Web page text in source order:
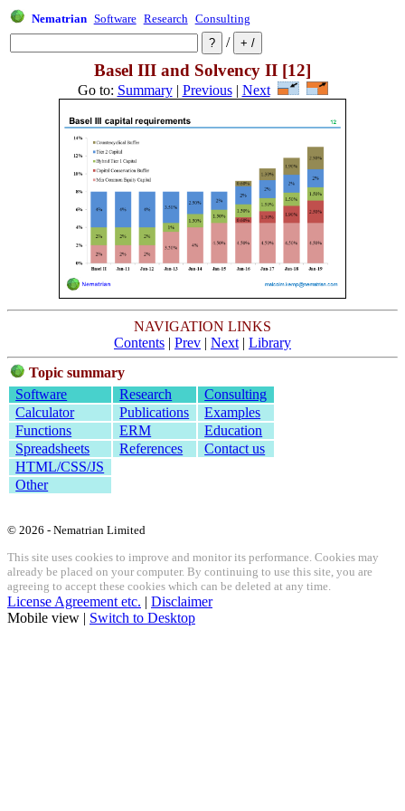
Nematrian Software Research Consulting
/
Basel III and Solvency II [12]
Go to: Summary| Previous| Next
NAVIGATION LINKS
Contents | Prev | Next | Library
Topic summary
Software
Research
Consulting
Calculator
Publications
Examples
Functions
ERM
Education
Spreadsheets
References
Contact us
HTML/CSS/JS
Other
© 2026 - Nematrian Limited
This site uses cookies to improve and monitor its performance. Cookies may
already be placed on your computer. By continuing to use this site, you are
agreeing to accept these cookies which can be deleted at any time.
License Agreement etc. | Disclaimer
Mobile view | Switch to Desktop